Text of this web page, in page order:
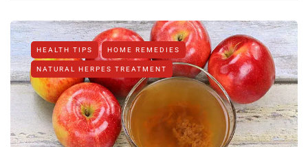
HEALTH TIPS HOME REMEDIES
NATURAL HERPES TREATMENT‎